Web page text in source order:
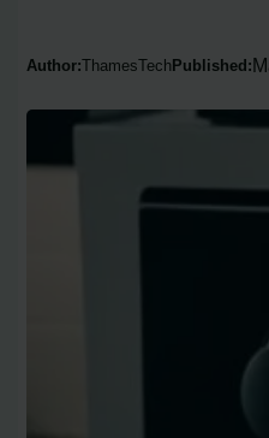
Author:ThamesTech Published: